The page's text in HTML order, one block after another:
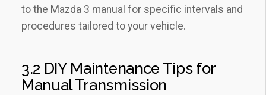
to the Mazda 3 manual for specific intervals and
procedures tailored to your vehicle.
3.2 DIY Maintenance Tips for
Manual Transmission